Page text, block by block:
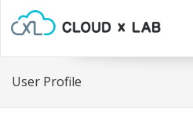
User Profile